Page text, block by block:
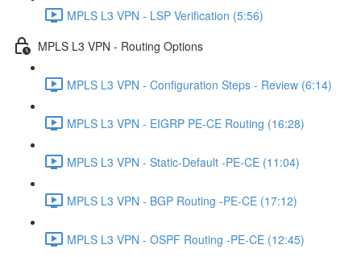
MPLS L3 VPN - LSP Verification (5:56)
MPLS L3 VPN - Routing Options
MPLS L3 VPN - Configuration Steps - Review (6:14)
MPLS L3 VPN - EIGRP PE-CE Routing (16:28)
MPLS L3 VPN - Static-Default -PE-CE (11:04)
MPLS L3 VPN - BGP Routing -PE-CE (17:12)
MPLS L3 VPN - OSPF Routing -PE-CE (12:45)